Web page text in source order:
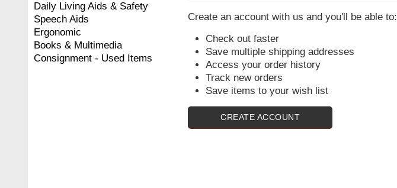
Daily Living Aids & Safety
Speech Aids
Ergonomic
Books & Multimedia
Consignment - Used Items
Create an account with us and you'll be able to:
Check out faster
Save multiple shipping addresses
Access your order history
Track new orders
Save items to your wish list
CREATE ACCOUNT